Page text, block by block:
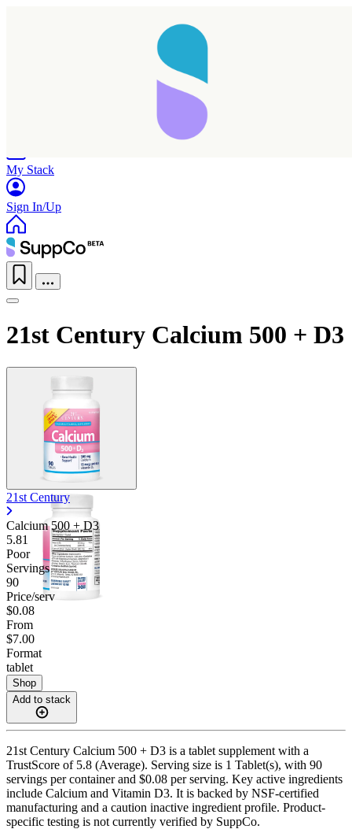
Reload
My Stack
Sign In/Up
21st Century Calcium 500 + D3
21st Century
Calcium 500 + D3
5.81
Poor
Servings
90
Price/serv
$0.08
From
$7.00
Format
tablet
Shop
Add to stack
21st Century Calcium 500 + D3 is a tablet supplement with a
TrustScore of 5.8 (Average). Serving size is 1 Tablet(s), with 90
servings per container and $0.08 per serving. Key active ingredients
include Calcium and Vitamin D3. It is backed by NSF-certified
manufacturing and a caution inactive ingredient profile. Product-
specific testing is not currently verified by SuppCo.